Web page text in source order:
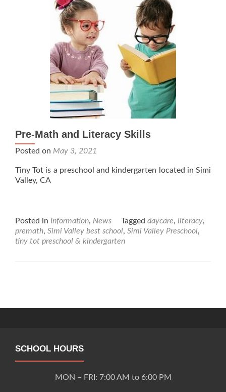
Pre-Math and Literacy Skills
Posted on May 3, 2021
Tiny Tot is a preschool and kindergarten located in Simi
Valley, CA
Posted in Information, News Tagged daycare, literacy,
premath, Simi Valley best school, Simi Valley Preschool,
tiny tot preschool & kindergarten
SCHOOL HOURS
MON – FRI: 7:00 AM to 6:00 PM